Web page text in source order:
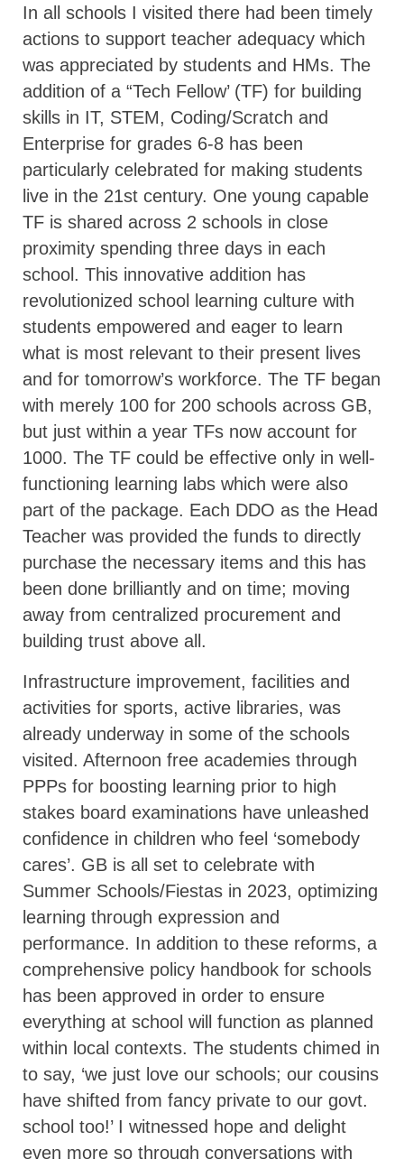
In all schools I visited there had been timely
actions to support teacher adequacy which
was appreciated by students and HMs. The
addition of a “Tech Fellow’ (TF) for building
skills in IT, STEM, Coding/Scratch and
Enterprise for grades 6-8 has been
particularly celebrated for making students
live in the 21st century. One young capable
TF is shared across 2 schools in close
proximity spending three days in each
school. This innovative addition has
revolutionized school learning culture with
students empowered and eager to learn
what is most relevant to their present lives
and for tomorrow’s workforce. The TF began
with merely 100 for 200 schools across GB,
but just within a year TFs now account for
1000. The TF could be effective only in well-
functioning learning labs which were also
part of the package. Each DDO as the Head
Teacher was provided the funds to directly
purchase the necessary items and this has
been done brilliantly and on time; moving
away from centralized procurement and
building trust above all.
Infrastructure improvement, facilities and
activities for sports, active libraries, was
already underway in some of the schools
visited. Afternoon free academies through
PPPs for boosting learning prior to high
stakes board examinations have unleashed
confidence in children who feel ‘somebody
cares’. GB is all set to celebrate with
Summer Schools/Fiestas in 2023, optimizing
learning through expression and
performance. In addition to these reforms, a
comprehensive policy handbook for schools
has been approved in order to ensure
everything at school will function as planned
within local contexts. The students chimed in
to say, ‘we just love our schools; our cousins
have shifted from fancy private to our govt.
school too!’ I witnessed hope and delight
even more so through conversations with